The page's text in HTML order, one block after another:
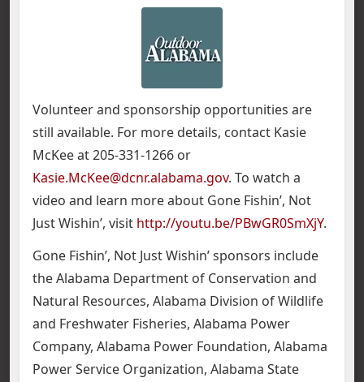
Volunteer and sponsorship opportunities are
still available. For more details, contact Kasie
McKee at 205-331-1266 or
Kasie.McKee@dcnr.alabama.gov. To watch a
video and learn more about Gone Fishin’, Not
Just Wishin’, visit http://youtu.be/PBwGR0SmXjY.
Gone Fishin’, Not Just Wishin’ sponsors include
the Alabama Department of Conservation and
Natural Resources, Alabama Division of Wildlife
and Freshwater Fisheries, Alabama Power
Company, Alabama Power Foundation, Alabama
Power Service Organization, Alabama State